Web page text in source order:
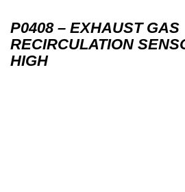
P0408 – EXHAUST GAS
RECIRCULATION
HIGH